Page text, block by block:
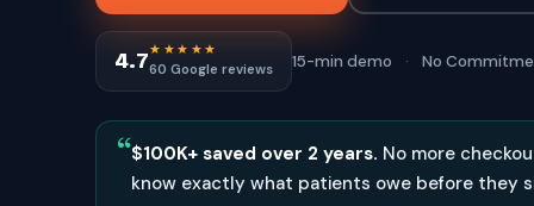
Not sure which module you need?Browse by problem →
SEE IT IN ACTION
Watch 2-min Overview ROI
4.7★★★★★
60 Google reviews
15-min demo · No
“$100K+ saved over 2 years. No more
know exactly what patients owe before they